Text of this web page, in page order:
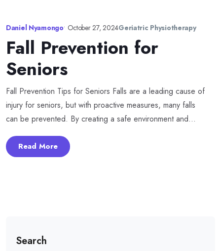
Daniel Nyamongo• October 27, 2024Geriatric Physiotherapy
Fall Prevention for
Seniors
Fall Prevention Tips for Seniors Falls are a leading cause of
injury for seniors, but with proactive measures, many falls
can be prevented. By creating a safe environment and...
Read More
Search